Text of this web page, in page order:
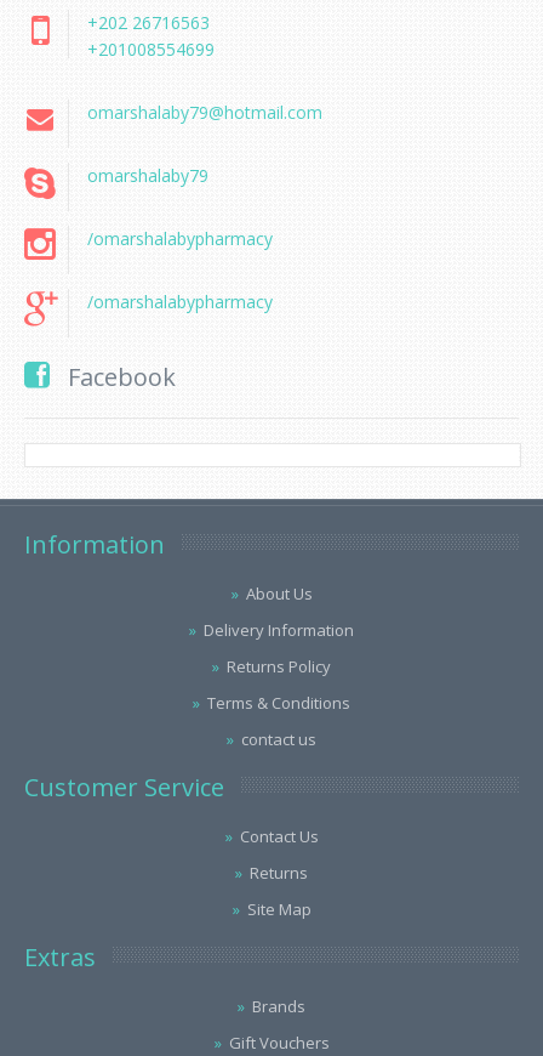
+202 26716563
+201008554699
omarshalaby79@hotmail.com
omarshalaby79
/omarshalabypharmacy
/omarshalabypharmacy
Facebook
Information
About Us
Delivery Information
Returns Policy
Terms & Conditions
contact us
Customer Service
Contact Us
Returns
Site Map
Extras
Brands
Gift Vouchers